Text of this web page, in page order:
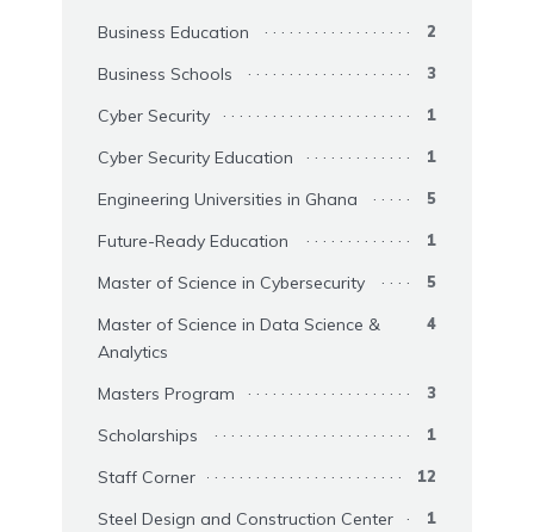
Business Education
2
Business Schools 3
Cyber Security 1
Cyber Security Education 1
Engineering Universities in Ghana 5
Future-Ready Education 1
Master of Science in Cybersecurity 5
Master of Science in Data Science &
Analytics
4
Masters Program 3
Scholarships 1
Staff Corner 12
Steel Design and Construction Center 1